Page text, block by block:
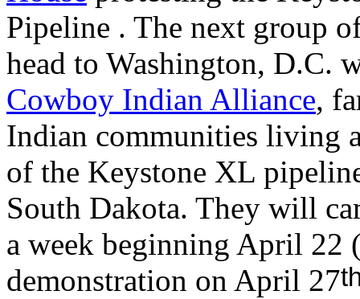
Pipeline . The next group
head to Washington, D.C.
Cowboy Indian Alliance,
Indian communities living
of the Keystone XL
South Dakota. They will
a week beginning April 22
demonstration on April 27